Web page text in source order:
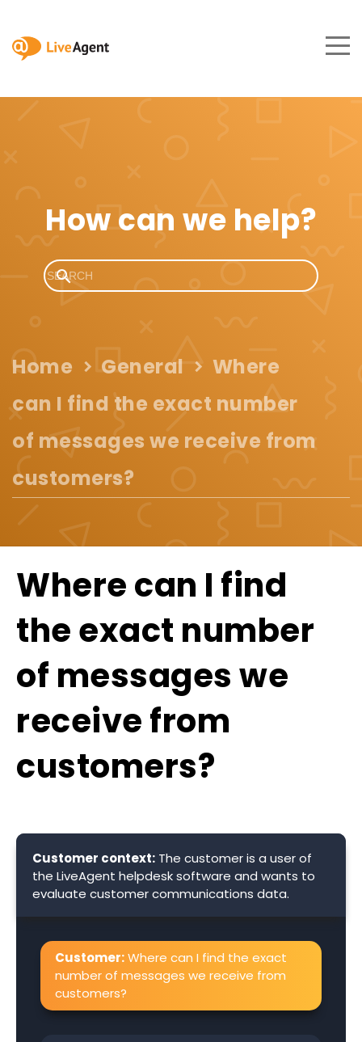
How can we help?
Home General
Where
can I find the exact number
of messages we receive from
customers?
Where can I find
the exact number
of messages we
receive from
customers?
Customer context: The customer is a user of
the LiveAgent helpdesk software and wants to
evaluate customer communications data.
Customer:Where can I find the exact
number of messages we receive from
customers?